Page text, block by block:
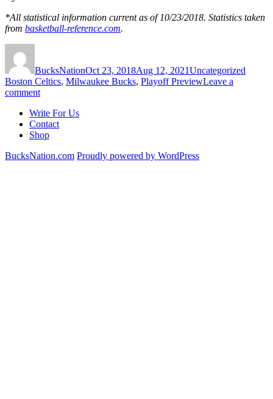
*All statistical information current as of 10/23/2018. Statistics taken
from basketball-reference.com.
BucksNationOct 23, 2018Aug 12, 2021Uncategorized
Boston Celtics, Milwaukee Bucks, Playoff PreviewLeave a
commenton
the
Rematch:
Bucks
Celtics
Write For Us
Contact
Shop
BucksNation.com Proudly powered by WordPress